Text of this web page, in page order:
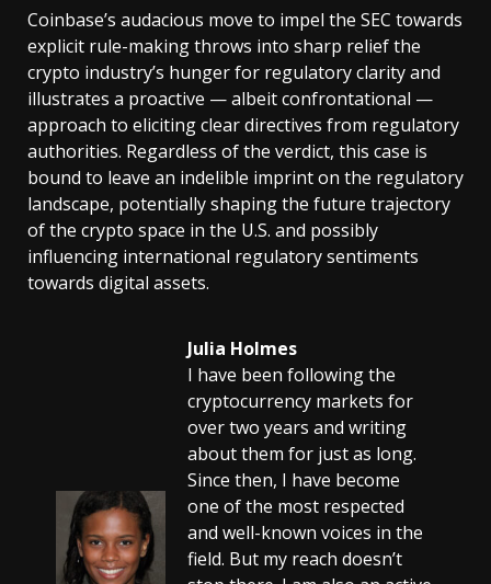
Coinbase’s audacious move to impel the SEC towards
explicit rule-making throws into sharp relief the
crypto industry’s hunger for regulatory clarity and
illustrates a proactive — albeit confrontational —
approach to eliciting clear directives from regulatory
authorities. Regardless of the verdict, this case is
bound to leave an indelible imprint on the regulatory
landscape, potentially shaping the future trajectory
of the crypto space in the U.S. and possibly
influencing international regulatory sentiments
towards digital assets.
Julia Holmes
I have been following the
cryptocurrency markets for
over two years and writing
about them for just as long.
Since then, I have become
one of the most respected
and well-known voices in the
field. But my reach doesn’t